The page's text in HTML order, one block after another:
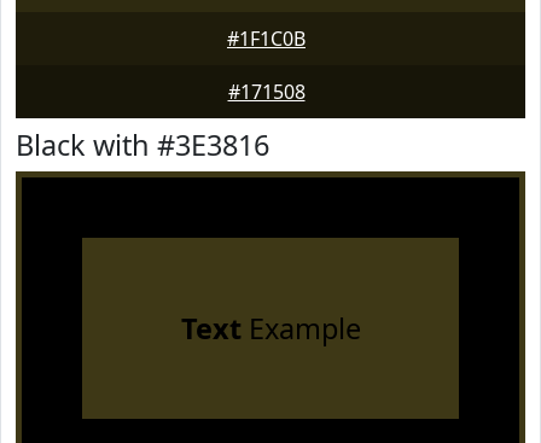
#1F1C0B
#171508
Black with #3E3816
TextExample